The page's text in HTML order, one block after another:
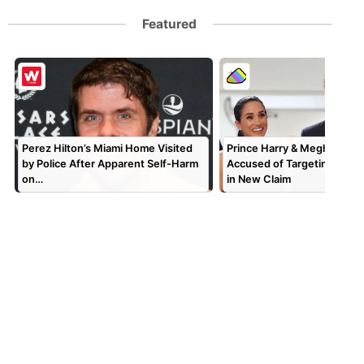
Featured
Perez Hilton’s Miami Home Visited
by Police After Apparent Self-Harm
on…
Prince Harry & Meghan
Accused of Targeting TV
in New Claim